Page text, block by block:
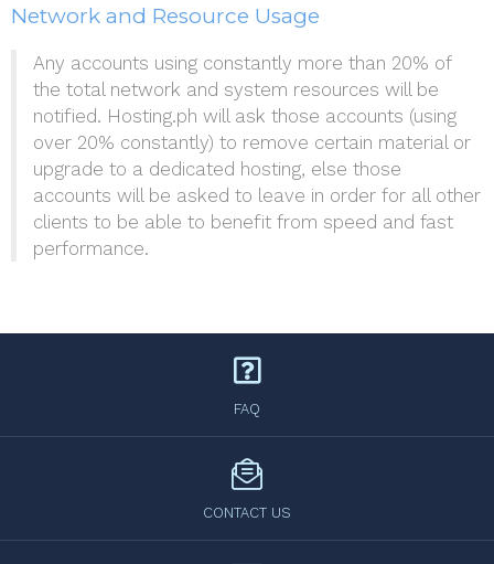
Network and Resource Usage
Any accounts using constantly more than 20% of
the total network and system resources will be
notified. Hosting.ph will ask those accounts (using
over 20% constantly) to remove certain material or
upgrade to a dedicated hosting, else those
accounts will be asked to leave in order for all other
clients to be able to benefit from speed and fast
performance.
FAQ
CONTACT US